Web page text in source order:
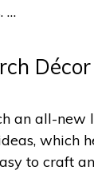
…
an all-new
which
to craft